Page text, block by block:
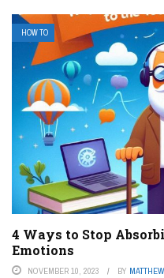
HOW TO
4 Ways to Stop
Emotions
NOVEMBER 10, 2023 BY